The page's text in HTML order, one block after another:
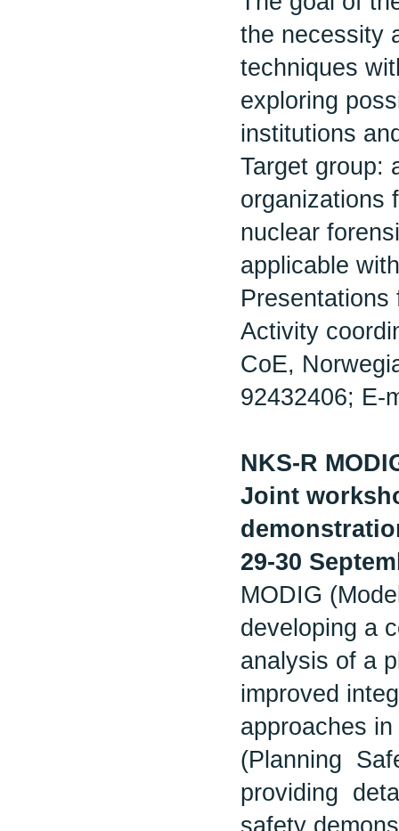
the necessity
techniques
exploring
institutions
Target group:
organizations
nuclear
applicable
Activity
CoE,
92432406; E-
NKS-R
Joint
29-30
MODIG
developing a
analysis of a
improved
approaches
(Planning
providing
safety